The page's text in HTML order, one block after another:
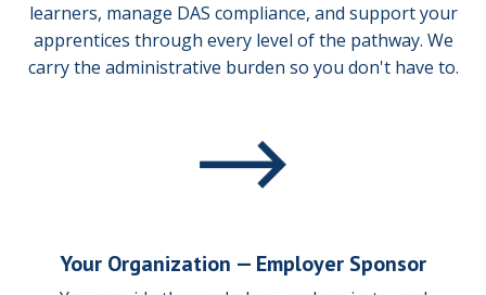
learners, manage DAS compliance, and support your
apprentices through every level of the pathway. We
carry the administrative burden so you don't have to.
Your Organization — Employer Sponsor